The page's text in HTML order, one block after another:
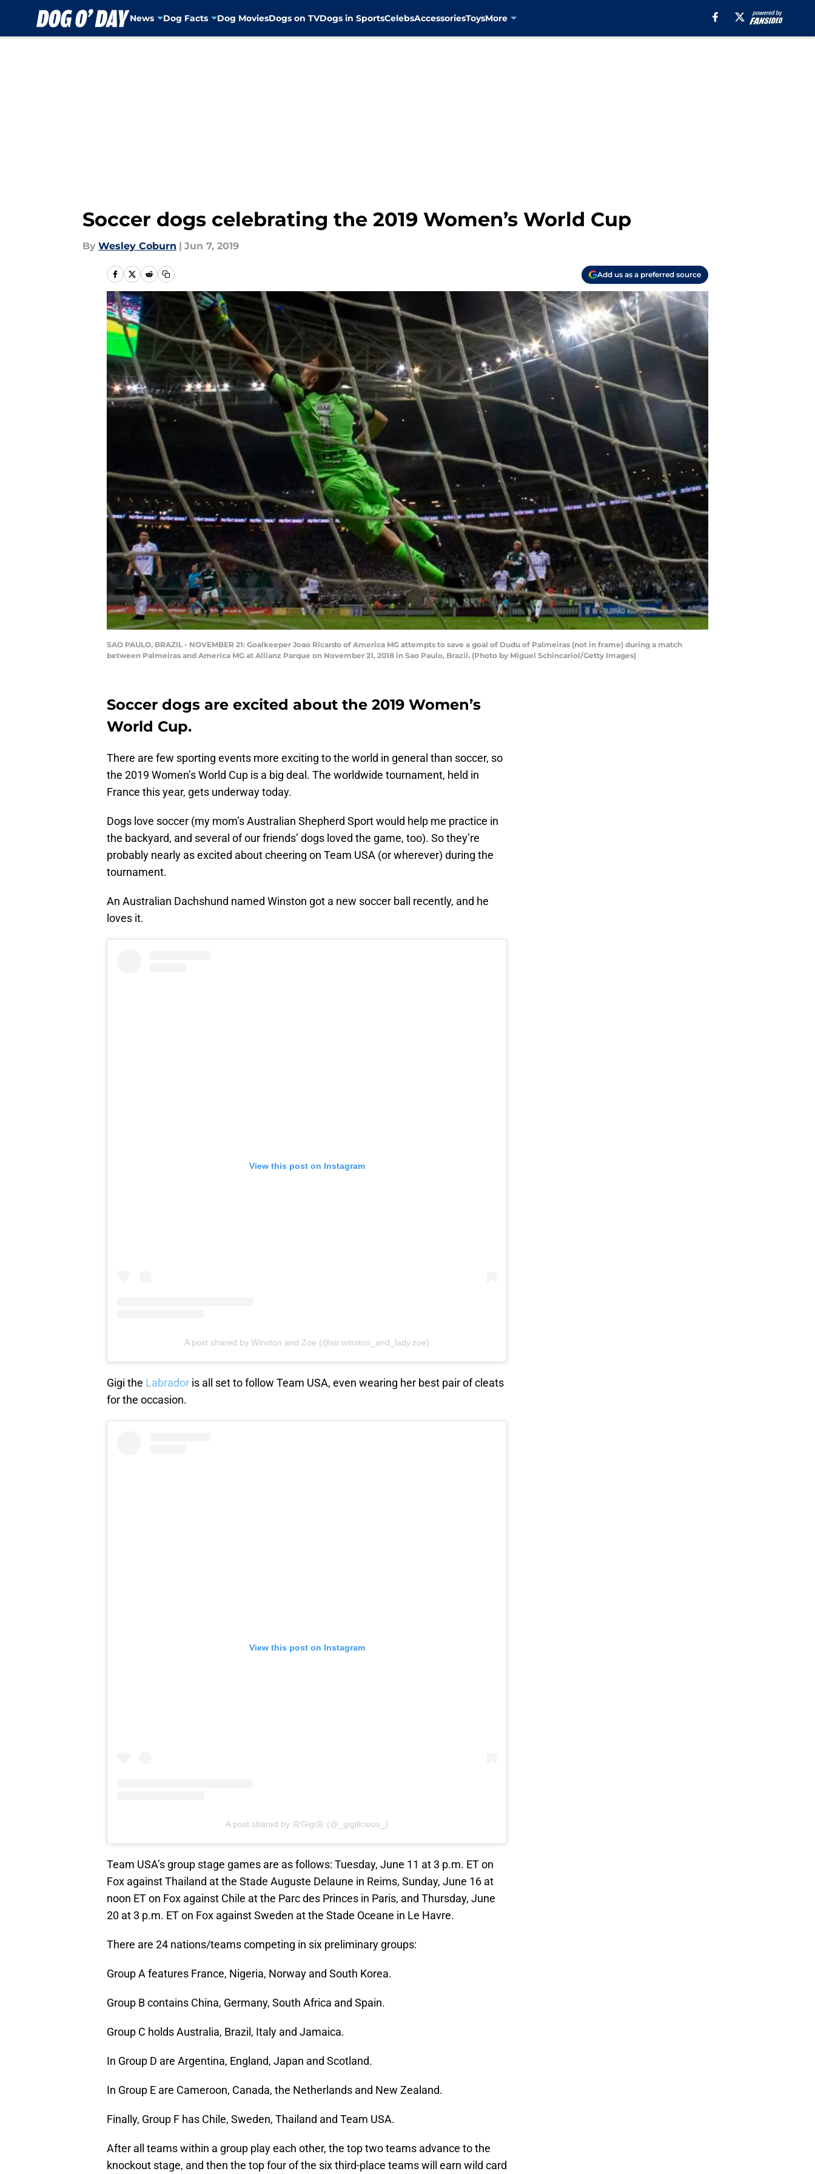
News Dog Facts Dog MoviesDogs on TVDogs in SportsCelebsAccessoriesToysMore
Soccer dogs celebrating the 2019 Women’s World Cup
By Wesley Coburn | Jun 7, 2019
Add us as a preferred source
SAO PAULO, BRAZIL - NOVEMBER 21: Goalkeeper Joao Ricardo of America MG attempts to save a goal of Dudu of Palmeiras (not in frame) during a match
between Palmeiras and America MG at Allianz Parque on November 21, 2018 in Sao Paulo, Brazil. (Photo by Miguel Schincariol/Getty Images)
Soccer dogs are excited about the 2019 Women’s
World Cup.
There are few sporting events more exciting to the world in general than soccer, so
the 2019 Women’s World Cup is a big deal. The worldwide tournament, held in
France this year, gets underway today.
Dogs love soccer (my mom’s Australian Shepherd Sport would help me practice in
the backyard, and several of our friends’ dogs loved the game, too). So they’re
probably nearly as excited about cheering on Team USA (or wherever) during the
tournament.
An Australian Dachshund named Winston got a new soccer ball recently, and he
loves it.
View this post on Instagram
A post shared by Winston and Zoe (@sir.winston_and_lady.zoe)
Gigi the Labrador is all set to follow Team USA, even wearing her best pair of cleats
for the occasion.
View this post on Instagram
A post shared by 🌼Gigi🌼 (@_gigilicious_)
Team USA’s group stage games are as follows: Tuesday, June 11 at 3 p.m. ET on
Fox against Thailand at the Stade Auguste Delaune in Reims, Sunday, June 16 at
noon ET on Fox against Chile at the Parc des Princes in Paris, and Thursday, June
20 at 3 p.m. ET on Fox against Sweden at the Stade Oceane in Le Havre.
There are 24 nations/teams competing in six preliminary groups:
Group A features France, Nigeria, Norway and South Korea.
Group B contains China, Germany, South Africa and Spain.
Group C holds Australia, Brazil, Italy and Jamaica.
In Group D are Argentina, England, Japan and Scotland.
In Group E are Cameroon, Canada, the Netherlands and New Zealand.
Finally, Group F has Chile, Sweden, Thailand and Team USA.
After all teams within a group play each other, the top two teams advance to the
knockout stage, and then the top four of the six third-place teams will earn wild card